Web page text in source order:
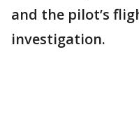
and the pilot’s
investigation.